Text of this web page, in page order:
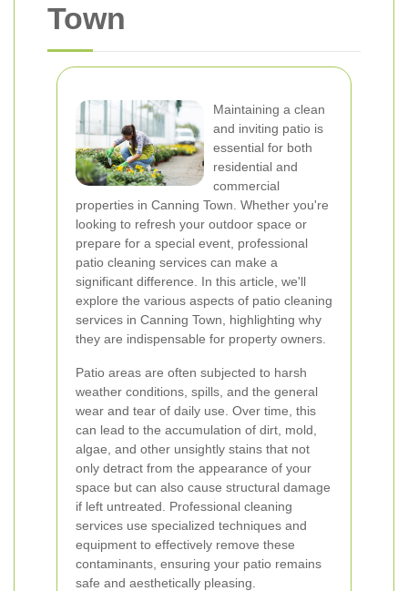
Town
Maintaining a clean
and inviting patio is
essential for both
residential and
commercial
properties in Canning Town. Whether you're
looking to refresh your outdoor space or
prepare for a special event, professional
patio cleaning services can make a
significant difference. In this article, we'll
explore the various aspects of patio cleaning
services in Canning Town, highlighting why
they are indispensable for property owners.
Patio areas are often subjected to harsh
weather conditions, spills, and the general
wear and tear of daily use. Over time, this
can lead to the accumulation of dirt, mold,
algae, and other unsightly stains that not
only detract from the appearance of your
space but can also cause structural damage
if left untreated. Professional cleaning
services use specialized techniques and
equipment to effectively remove these
contaminants, ensuring your patio remains
safe and aesthetically pleasing.